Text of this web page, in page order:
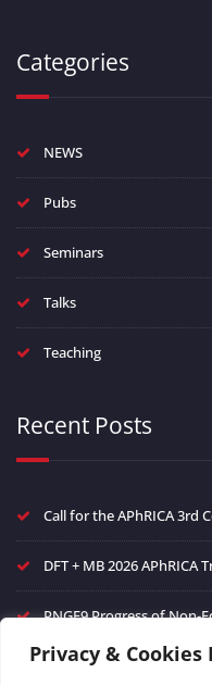
Privacy & Cookies
Categories
NEWS
Pubs
Seminars
Talks
Teaching
Recent Posts
Call for the APhRICA 3rd
DFT + MB 2026 APhRICA
PNGF9 Progress of Non-